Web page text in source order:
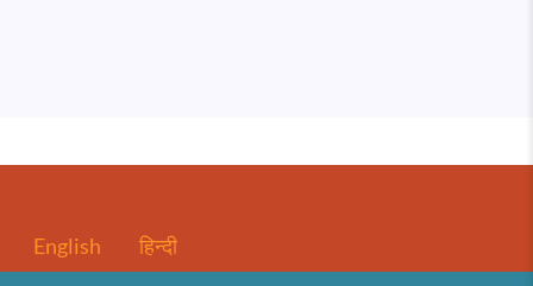
English हिन्दी